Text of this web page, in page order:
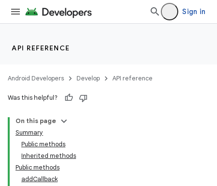
Sign in
API REFERENCE
Android Developers Develop API reference
Was this helpful?
On this page
Summary
Public methods
Inherited methods
Public methods
addCallback